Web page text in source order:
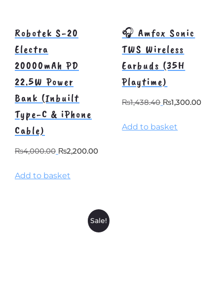
Robotek S-20
Electra
20000mAh PD
22.5W Power
Bank (Inbuilt
Type-C & iPhone
Cable)
₨4,000.00 Original
was:
₨2,200.00Current
Add to basket
🎧 Amfox Sonic
TWS Wireless
Earbuds (35H
Playtime)
₨1,438.40 Original
was:
₨1,300.00
Add to basket
Sale!